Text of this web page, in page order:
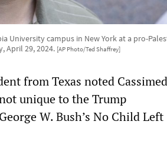
University campus in New York at a pro-
April 29, 2024. [AP Photo/Ted Shaffrey]
from Texas noted
unique to the Trump
W. Bush’s No Child Left